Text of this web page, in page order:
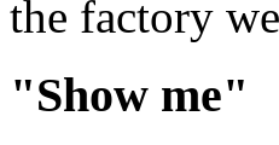
the factory
"Show me"